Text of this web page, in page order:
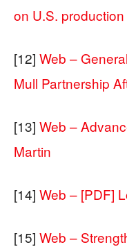
on U.S.
[12] Web –
Mull Partnership
[13] Web –
Martin
[14] Web – [PDF]
[15] Web –